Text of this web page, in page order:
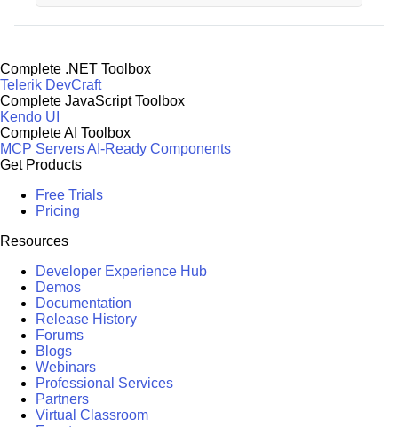
Complete .NET Toolbox
Telerik DevCraft
Complete JavaScript Toolbox
Kendo UI
Complete AI Toolbox
MCP ServersAI-Ready Components
Get Products
Free Trials
Pricing
Resources
Developer Experience Hub
Demos
Documentation
Release History
Forums
Blogs
Webinars
Professional Services
Partners
Virtual Classroom